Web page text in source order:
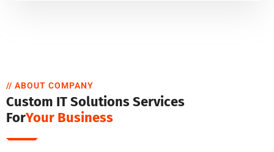
// ABOUT COMPANY
Custom IT Solutions Services
ForYour Business